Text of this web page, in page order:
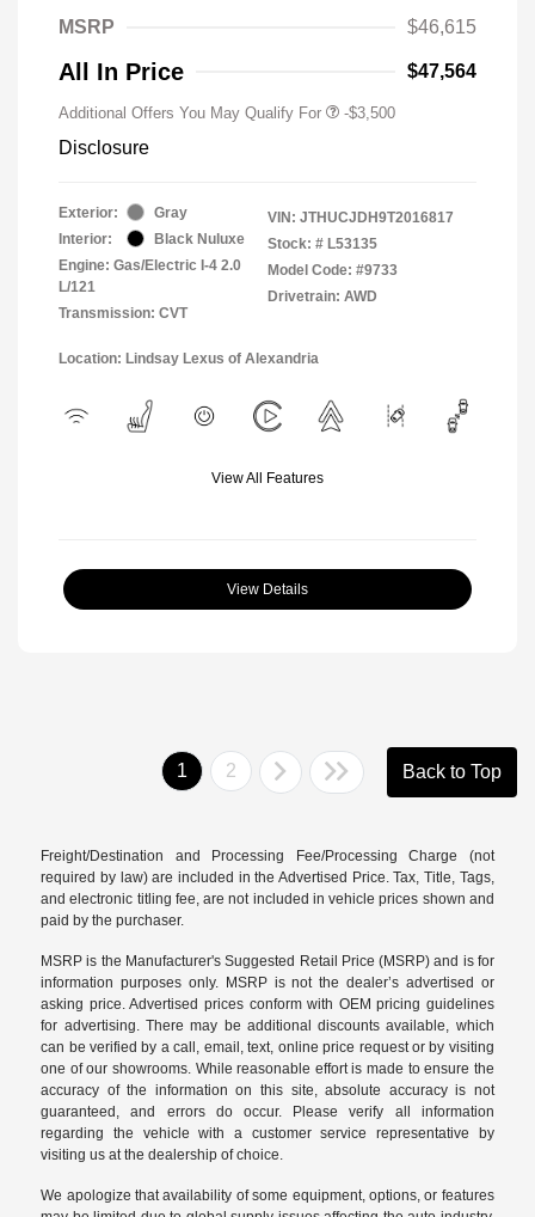
MSRP $46,615
All In Price $47,564
Additional Offers You May Qualify For -$3,500
Disclosure
Exterior:
Gray
Interior:
Black Nuluxe
Engine: Gas/Electric I-4 2.0
L/121
Transmission: CVT
VIN: JTHUCJDH9T2016817
Stock: # L53135
Model Code: #9733
Drivetrain: AWD
Location: Lindsay Lexus of Alexandria
View All Features
View Details
1 2 Back to Top
Freight/Destination and Processing Fee/Processing Charge (not
required by law) are included in the Advertised Price. Tax, Title, Tags,
and electronic titling fee, are not included in vehicle prices shown and
paid by the purchaser.
MSRP is the Manufacturer's Suggested Retail Price (MSRP) and is for
information purposes only. MSRP is not the dealer’s advertised or
asking price. Advertised prices conform with OEM pricing guidelines
for advertising. There may be additional discounts available, which
can be verified by a call, email, text, online price request or by visiting
one of our showrooms . While reasonable effort is made to ensure the
accuracy of the information on this site, absolute accuracy is not
guaranteed, and errors do occur. Please verify all information
regarding the vehicle with a customer service representative by
visiting us at thedealership of choice
We apologize that availability of some equipment, options, or features